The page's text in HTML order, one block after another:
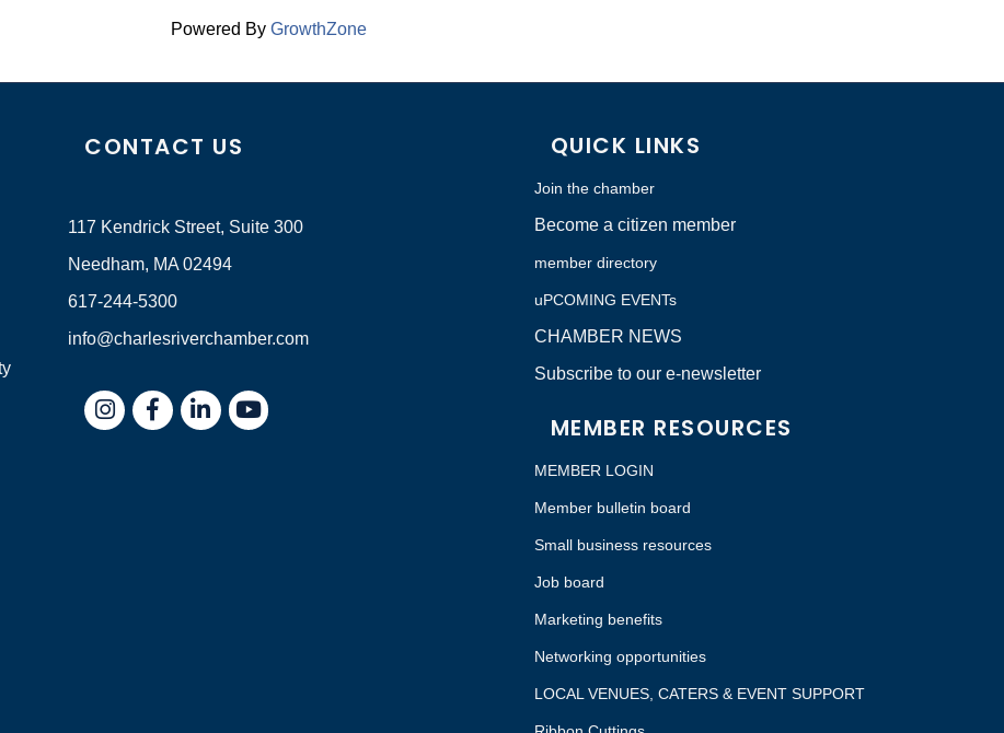
Powered By GrowthZone
CONTACT US
117 Kendrick Street, Suite 300
Needham, MA 02494
617-244-5300
info@charlesriverchamber.com
InstagramFacebookLinkedIn
QUICK LINKS
Join the chamber
Become a citizen member
member directory
uPCOMING EVENTs
CHAMBER NEWS
Subscribe to our e-newsletter
MEMBER RESOURCES
MEMBER LOGIN
Member bulletin board
Small business resources
Job board
Marketing benefits
Networking opportunities
LOCAL VENUES, CATERS & EVENT SUPPORT